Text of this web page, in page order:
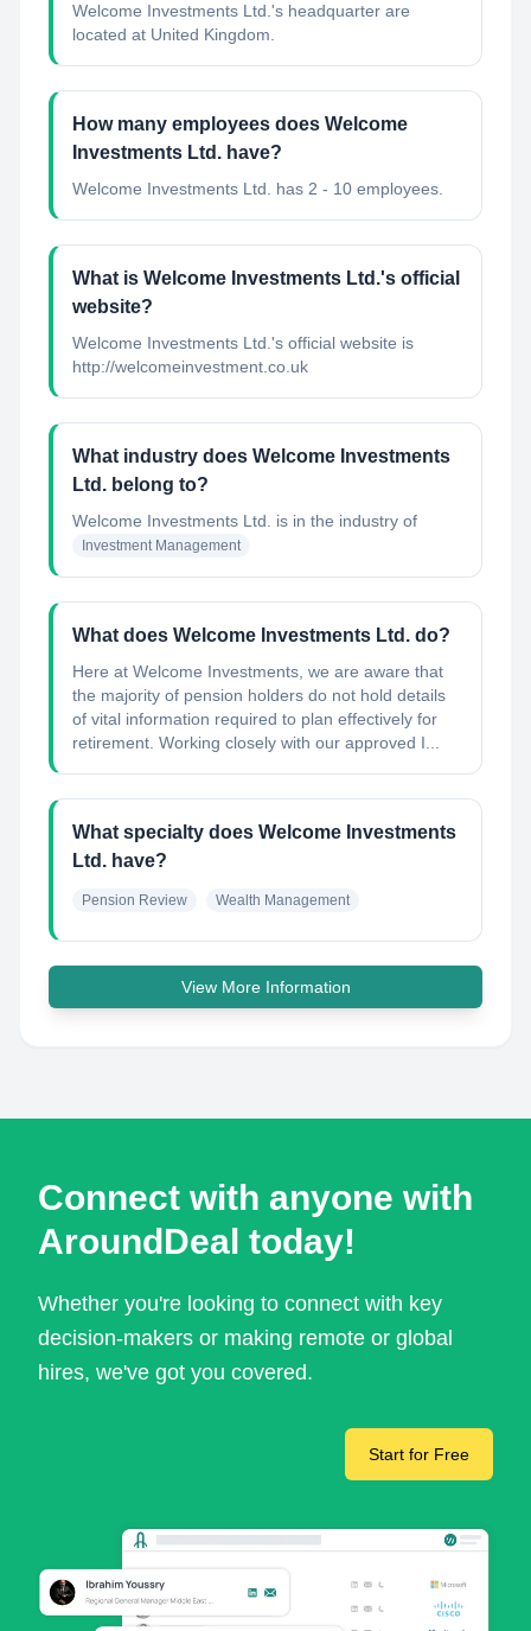
Welcome Investments Ltd.'s headquarter are
located at United Kingdom.
How many employees does Welcome
Investments Ltd. have?
Welcome Investments Ltd. has 2 - 10 employees.
What is Welcome Investments Ltd.'s official
website?
Welcome Investments Ltd.'s official website is
http://welcomeinvestment.co.uk
What industry does Welcome Investments
Ltd. belong to?
Welcome Investments Ltd. is in the industry of
Investment Management
What does Welcome Investments Ltd. do?
Here at Welcome Investments, we are aware that
the majority of pension holders do not hold details
of vital information required to plan effectively for
retirement. Working closely with our approved I...
What specialty does Welcome Investments
Ltd. have?
Pension Review Wealth Management
View More Information
Connect with anyone with
AroundDeal today!
Whether you're looking to connect with key
decision-makers or making remote or global
hires, we've got you covered.
Start for Free